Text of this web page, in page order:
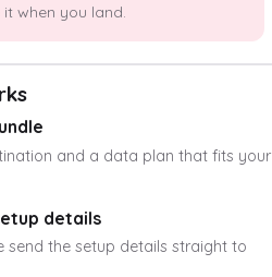
when you land.
and a data plan that fits your
details
send the setup details straight to